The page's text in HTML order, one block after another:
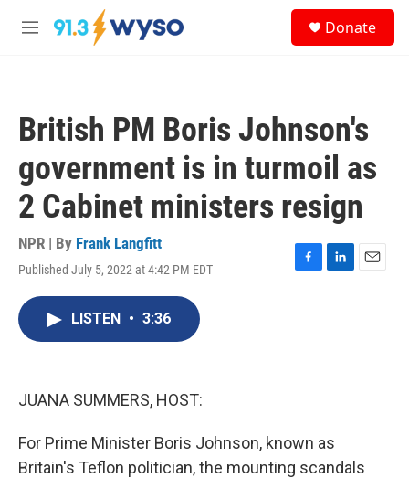
Skip to main content
M
Donate
British PM Boris Johnson's
government is in turmoil as
2 Cabinet ministers resign
NPR | By Frank Langfitt
Published July 5, 2022 at 4:42 PM EDT
F
L
E
LISTEN • 3:36
JUANA SUMMERS, HOST:
For Prime Minister Boris Johnson, known as
Britain's Teflon politician, the mounting scandals